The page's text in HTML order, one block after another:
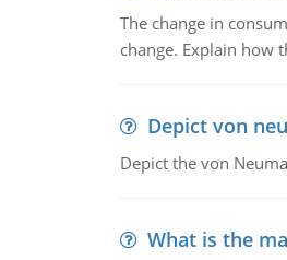
The change in
change. Explain how
Depict von
Depict the von
What is the